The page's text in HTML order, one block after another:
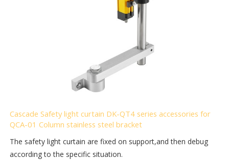
Cascade Safety light curtain DK-QT4 series accessories for
QCA-01 Column stainless steel bracket
The safety light curtain are fixed on support,and then debug
according to the specific situation.